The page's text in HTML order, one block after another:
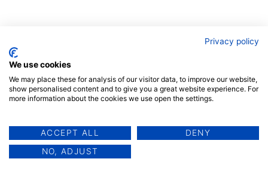
Privacy policy
We use cookies
We may place these for analysis of our visitor data, to improve our website,
show personalised content and to give you a great website experience. For
more information about the cookies we use open the settings.
ACCEPT ALL
DENY
NO, ADJUST